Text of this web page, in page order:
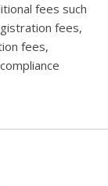
fees such
fees,
fees,